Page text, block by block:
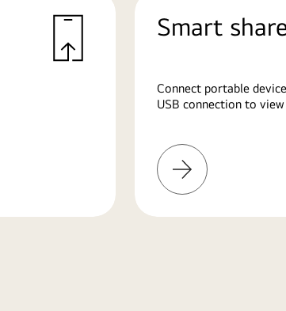
Smart
Connect portable
USB connection to
Learn
More